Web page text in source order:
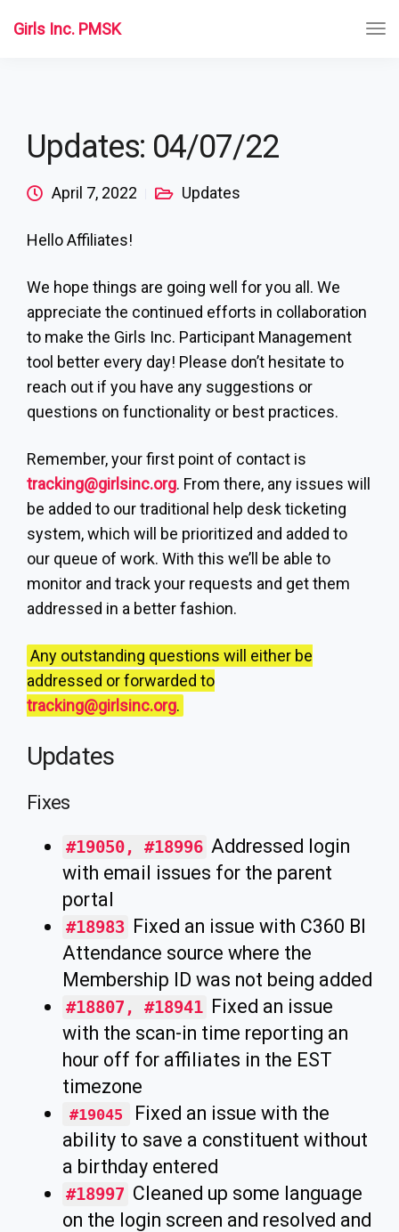
Girls Inc. PMSK
Updates: 04/07/22
April 7, 2022 Updates
Hello Affiliates!
We hope things are going well for you all. We
appreciate the continued efforts in collaboration
to make the Girls Inc. Participant Management
tool better every day! Please don’t hesitate to
reach out if you have any suggestions or
questions on functionality or best practices.
Remember, your first point of contact is
tracking@girlsinc.org. From there, any issues will
be added to our traditional help desk ticketing
system, which will be prioritized and added to
our queue of work. With this we’ll be able to
monitor and track your requests and get them
addressed in a better fashion.
Any outstanding questions will either be
addressed or forwarded to
tracking@girlsinc.org.
Updates
Fixes
#19050, #18996 Addressed login
with email issues for the parent
portal
#18983 Fixed an issue with C360 BI
Attendance source where the
Membership ID was not being added
#18807, #18941 Fixed an issue
with the scan-in time reporting an
hour off for affiliates in the EST
timezone
#19045
Fixed an issue with the
ability to save a constituent without
a birthday entered
#18997 Cleaned up some language
on the login screen and resolved and